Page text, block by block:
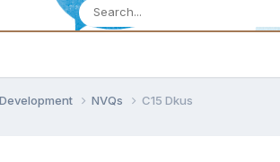
NVQs C15 Dkus